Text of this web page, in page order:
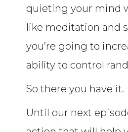
quieting your mind
like meditation and
you’re going to
ability to control
So there you have it.
Until our next